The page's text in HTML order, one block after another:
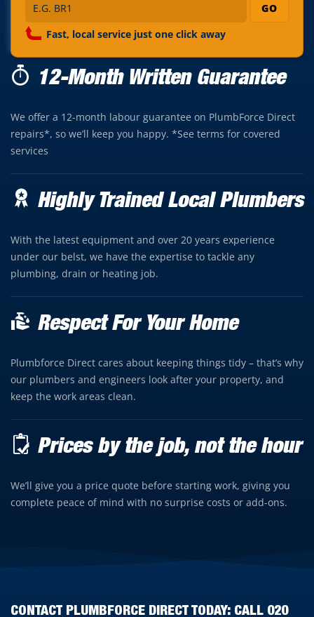
GO
Fast, local service just one click away
12-Month Written Guarantee
We offer a 12-month labour guarantee on PlumbForce Direct
repairs*, so we’ll keep you happy. *See terms for covered
services
Highly Trained Local Plumbers
With the latest equipment and over 20 years experience
under our belst, we have the expertise to tackle any
plumbing, drain or heating job.
Respect For Your Home
Plumbforce Direct cares about keeping things tidy – that’s why
our plumbers and engineers look after your property, and
keep the work areas clean.
Prices by the job, not the hour
We’ll give you a price quote before starting work, giving you
complete peace of mind with no surprise costs or add-ons.
CONTACT PLUMBFORCE DIRECT TODAY: CALL 020